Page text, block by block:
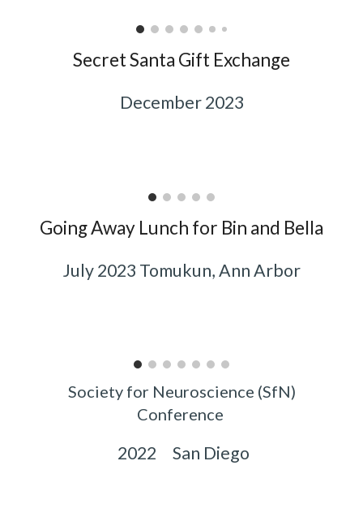
Secret Santa Gift Exchange
December 2023
Going Away Lunch for Bin and Bella
July 2023 Tomukun, Ann Arbor
Society for Neuroscience (SfN)
Conference
2022 San Diego